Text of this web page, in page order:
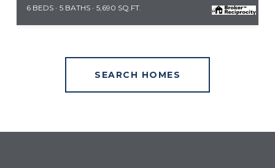
6 BEDS 5 BATHS 5,690 SQ.FT.
SEARCH HOMES